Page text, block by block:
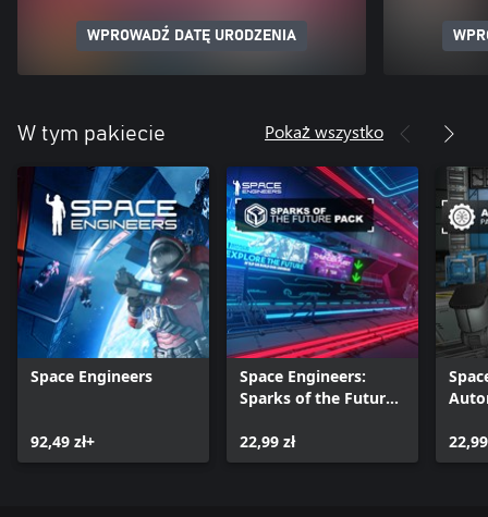
WPROWADŹ DATĘ URODZENIA
W tym pakiecie Pokaż wszystko
Space Engineers
92,49 zł+
Space Engineers:
Sparks of the Future
22,99 zł